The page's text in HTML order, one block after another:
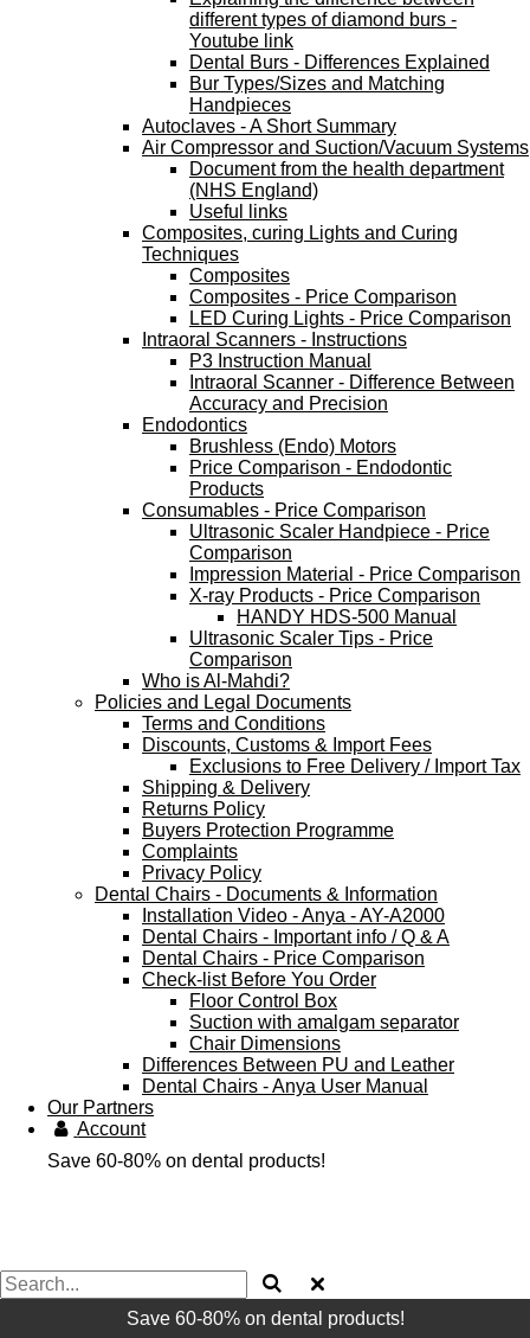
different types of diamond burs -
Youtube link
Dental Burs - Differences Explained
Bur Types/Sizes and Matching
Handpieces
Autoclaves - A Short Summary
Air Compressor and Suction/Vacuum Systems
Document from the health department
(NHS England)
Useful links
Composites, curing Lights and Curing
Techniques
Composites
Composites - Price Comparison
LED Curing Lights - Price Comparison
Intraoral Scanners - Instructions
P3 Instruction Manual
Intraoral Scanner - Difference Between
Accuracy and Precision
Endodontics
Brushless (Endo) Motors
Price Comparison - Endodontic
Products
Consumables - Price Comparison
Ultrasonic Scaler Handpiece - Price
Comparison
Impression Material - Price Comparison
X-ray Products - Price Comparison
HANDY HDS-500 Manual
Ultrasonic Scaler Tips - Price
Comparison
Who is Al-Mahdi?
Policies and Legal Documents
Terms and Conditions
Discounts, Customs & Import Fees
Exclusions to Free Delivery / Import Tax
Shipping & Delivery
Returns Policy
Buyers Protection Programme
Complaints
Privacy Policy
Dental Chairs - Documents & Information
Installation Video - Anya - AY-A2000
Dental Chairs - Important info / Q & A
Dental Chairs - Price Comparison
Check-list Before You Order
Floor Control Box
Suction with amalgam separator
Chair Dimensions
Differences Between PU and Leather
Dental Chairs - Anya User Manual
Our Partners
Account
Save 60-80% on dental products!
Save 60-80% on dental products!